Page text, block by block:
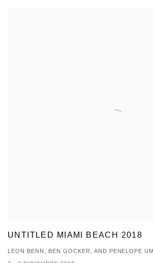
UNTITLED MIAMI BEACH 2018
LEON BENN, BEN GOCKER, AND PENELOPE